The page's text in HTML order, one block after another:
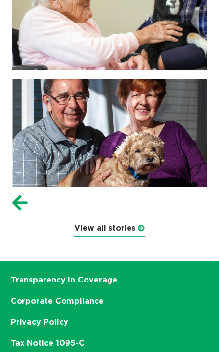
View all stories
Transparency in Coverage
Corporate Compliance
Privacy Policy
Tax Notice 1095-C